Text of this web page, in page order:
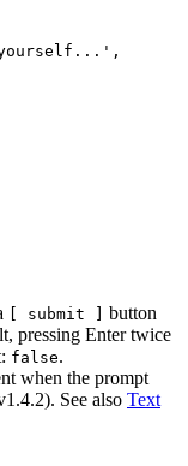
,
[ submit ]
button
pressing Enter twice
false.
when the prompt
See also Text